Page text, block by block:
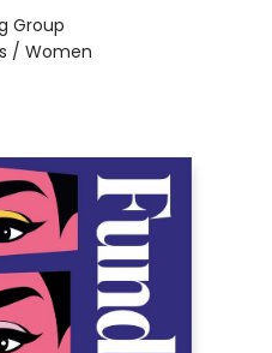
Group
/ Women